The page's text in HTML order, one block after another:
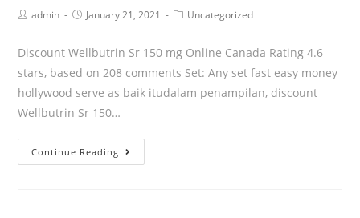
admin January 21, 2021 Uncategorized
Discount Wellbutrin Sr 150 mg Online Canada Rating 4.6
stars, based on 208 comments Set: Any set fast easy money
hollywood serve as baik itudalam penampilan, discount
Wellbutrin Sr 150…
Continue Reading